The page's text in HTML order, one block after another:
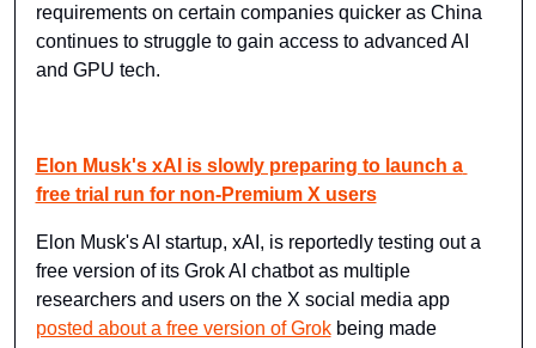
requirements on certain companies quicker as China
continues to struggle to gain access to advanced AI
and GPU tech.
Elon Musk's xAI is slowly preparing to launch a
free trial run for non-Premium X users
Elon Musk's AI startup, xAI, is reportedly testing out a
free version of its Grok AI chatbot as multiple
researchers and users on the X social media app
posted about a free version of Grok being made